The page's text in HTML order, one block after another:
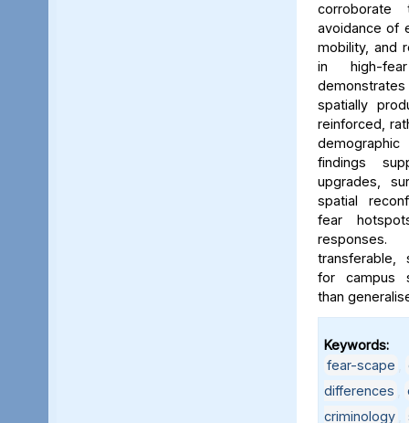
corroborate
avoidance of
mobility, and
in high-
spatially
reinforced,
findings
upgrades,
spatial
fear
transferable,
for campus
than
Keywords:
fear-scape
differences
criminology